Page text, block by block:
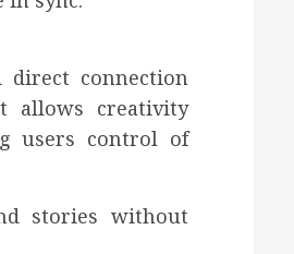
direct connection
allows creativity
users control of
stories without